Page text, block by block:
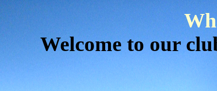
Welcome to our